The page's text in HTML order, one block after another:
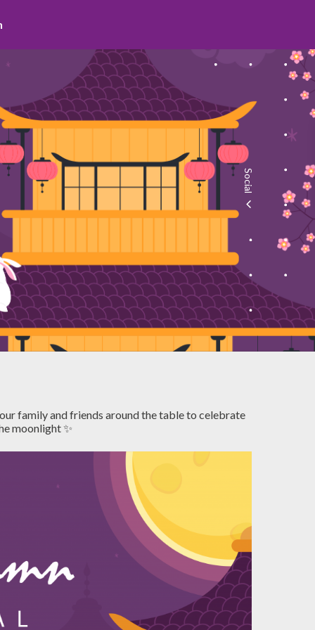
Social
youtubeinstagram
family and friends around the table to celebrate
moonlight ✨